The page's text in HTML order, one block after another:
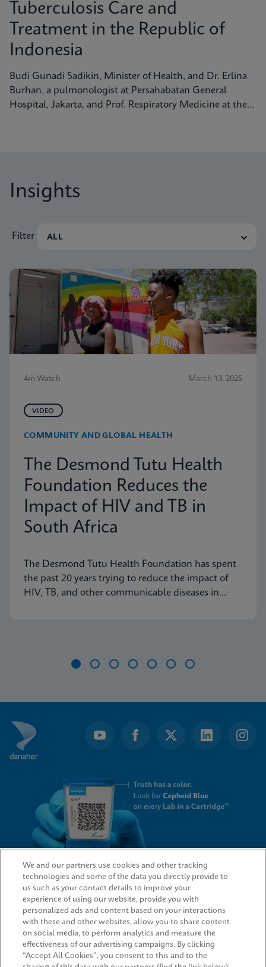
Tuberculosis Care and
Treatment in the Republic of
Indonesia
Budi Gunadi Sadikin, Minister of Health, and Dr. Erlina
Burhan, a pulmonologist at Persahabatan General
Hospital, Jakarta, and Prof. Respiratory Medicine at the
Insights
Filter
4m Watch March 13, 2025
VIDEO
COMMUNITY AND GLOBAL HEALTH
The Desmond Tutu Health
Foundation Reduces the
Impact of HIV and TB in
South Africa
The Desmond Tutu Health Foundation has spent
the past 20 years trying to reduce the impact of
HIV, TB, and other communicable diseases in
7
QUICK LINKS
LEGAL
We and our partners use cookies and other tracking
technologies and some of the data you directly provide to
us such as your contact details to improve your
experience of using our website, provide you with
personalized ads and content based on your interactions
with these and other websites, allow you to share content
on social media, to perform analytics and measure the
effectiveness of our advertising campaigns. By clicking
“Accept All Cookies”, you consent to this and to the